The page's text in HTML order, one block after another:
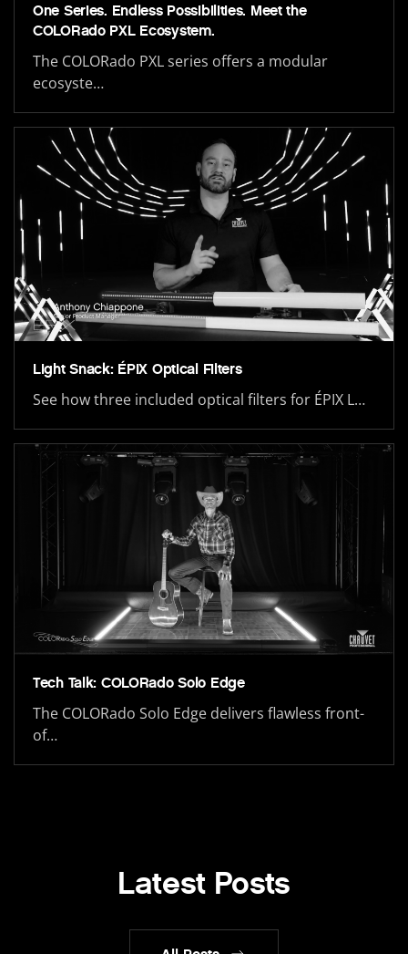
One Series. Endless Possibilities. Meet the
COLORado PXL Ecosystem.
The COLORado PXL series offers a modular
ecosyste…
Light Snack: ÉPIX Optical Filters
See how three included optical filters for ÉPIX L…
Tech Talk: COLORado Solo Edge
The COLORado Solo Edge delivers flawless front-
of…
Latest Posts